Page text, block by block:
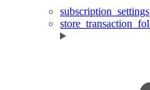
subscription_settings